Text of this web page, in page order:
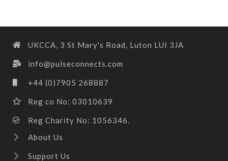
UKCCA, 3 St Mary's Road, Luton LUI 3JA
info@pulseconnects.com
+44 (0)7905 268887
Reg co No: 03010639
Reg Charity No: 1056346.
About Us
Support Us